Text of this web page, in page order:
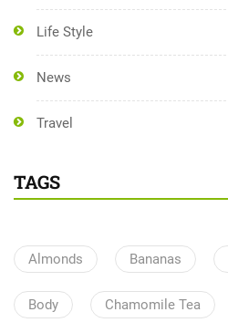
Life Style
News
Travel
TAGS
Almonds Bananas
Body Chamomile Tea